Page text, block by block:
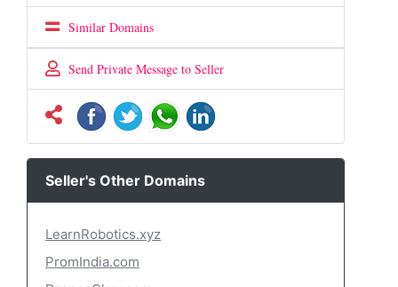
Similar Domains
Send Private Message to Seller
Seller's Other Domains
LearnRobotics.xyz
PromIndia.com